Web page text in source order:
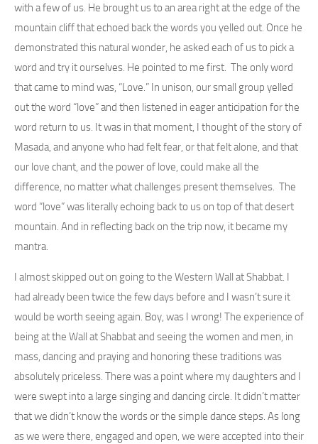
with a few of us. He brought us to an area right at the edge of the
mountain cliff that echoed back the words you yelled out. Once he
demonstrated this natural wonder, he asked each of us to pick a
word and try it ourselves. He pointed to me first. The only word
that came to mind was, “Love.” In unison, our small group yelled
out the word “love” and then listened in eager anticipation for the
word return to us. It was in that moment, I thought of the story of
Masada, and anyone who had felt fear, or that felt alone, and that
our love chant, and the power of love, could make all the
difference, no matter what challenges present themselves. The
word “love” was literally echoing back to us on top of that desert
mountain. And in reflecting back on the trip now, it became my
mantra.
I almost skipped out on going to the Western Wall at Shabbat. I
had already been twice the few days before and I wasn’t sure it
would be worth seeing again. Boy, was I wrong! The experience of
being at the Wall at Shabbat and seeing the women and men, in
mass, dancing and praying and honoring these traditions was
absolutely priceless. There was a point where my daughters and I
were swept into a large singing and dancing circle. It didn’t matter
that we didn’t know the words or the simple dance steps. As long
as we were there, engaged and open, we were accepted into their